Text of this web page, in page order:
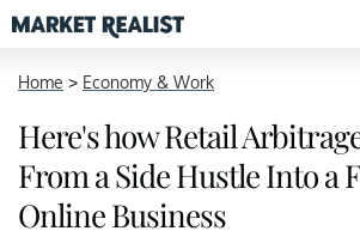
Home > Economy & Work
Here's how Retail
From a Side Hustle Into a
Online Business